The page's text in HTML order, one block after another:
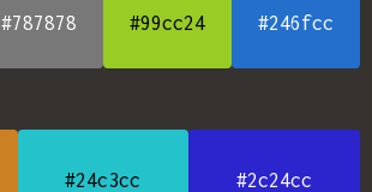
#787878 #99cc24 #246fcc
#24c3cc #2c24cc